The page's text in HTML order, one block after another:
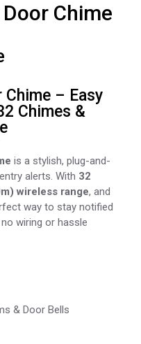
Chime
Chime – Easy
Chimes &
is a stylish, plug-and-
alerts. With 32
wireless range, and
way to stay notified
wiring or hassle
& Door Bells